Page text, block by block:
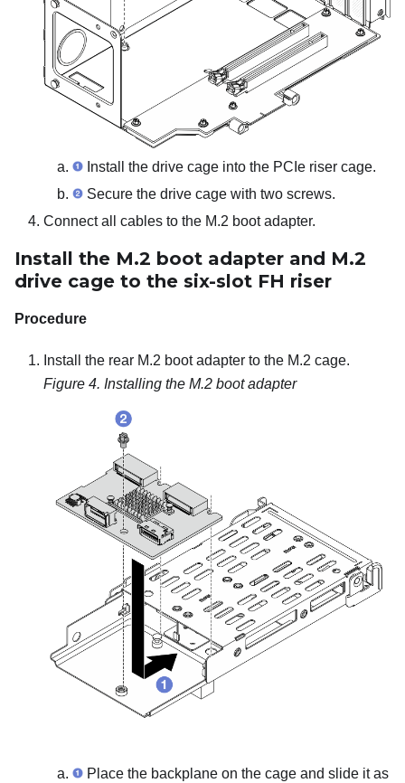
Install the drive cage into the PCIe riser cage.
Secure the drive cage with two screws.
Connect all cables to the M.2 boot adapter.
Install the M.2 boot adapter and M.2
drive cage to the six-slot FH riser
Procedure
Install the rear M.2 boot adapter to the M.2 cage.
Figure 4. Installing the M.2 boot adapter
Place the backplane on the cage and slide it as